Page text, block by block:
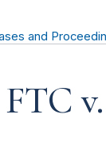
and
v.